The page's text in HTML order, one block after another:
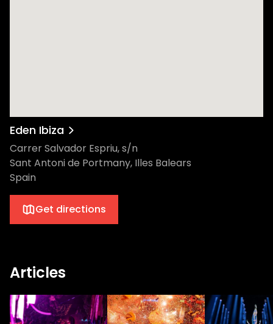
Eden Ibiza
Carrer Salvador Espriu, s/n
Sant Antoni de Portmany, Illes Balears
Spain
Get directions
Articles